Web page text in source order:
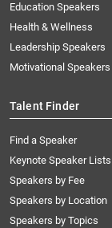
Education Speakers
Health & Wellness
Leadership Speakers
Motivational Speakers
Talent Finder
Find a Speaker
Keynote Speaker Lists
Speakers by Fee
Speakers by Location
Speakers by Topics